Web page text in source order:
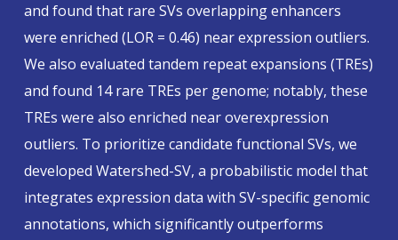
and found that rare SVs overlapping enhancers
were enriched (LOR = 0.46) near expression outliers.
We also evaluated tandem repeat expansions (TREs)
and found 14 rare TREs per genome; notably, these
TREs were also enriched near overexpression
outliers. To prioritize candidate functional SVs, we
developed Watershed-SV, a probabilistic model that
integrates expression data with SV-specific genomic
annotations, which significantly outperforms